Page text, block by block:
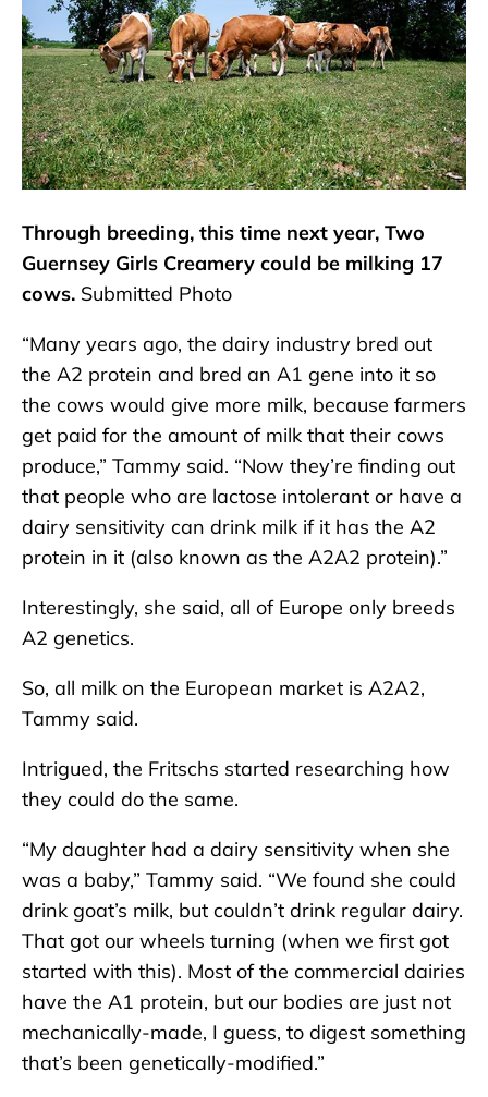
Through breeding, this time next year, Two
Guernsey Girls Creamery could be milking 17
cows. Submitted Photo
“Many years ago, the dairy industry bred out
the A2 protein and bred an A1 gene into it so
the cows would give more milk, because farmers
get paid for the amount of milk that their cows
produce,” Tammy said. “Now they’re finding out
that people who are lactose intolerant or have a
dairy sensitivity can drink milk if it has the A2
protein in it (also known as the A2A2 protein).”
Interestingly, she said, all of Europe only breeds
A2 genetics.
So, all milk on the European market is A2A2,
Tammy said.
Intrigued, the Fritschs started researching how
they could do the same.
“My daughter had a dairy sensitivity when she
was a baby,” Tammy said. “We found she could
drink goat’s milk, but couldn’t drink regular dairy.
That got our wheels turning (when we first got
started with this). Most of the commercial dairies
have the A1 protein, but our bodies are just not
mechanically-made, I guess, to digest something
that’s been genetically-modified.”